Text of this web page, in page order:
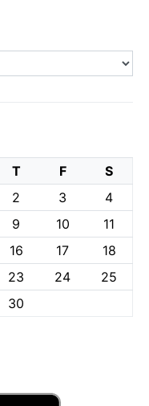
T F
S
2 3
4
9 10
11
16 17
18
23 24
25
30